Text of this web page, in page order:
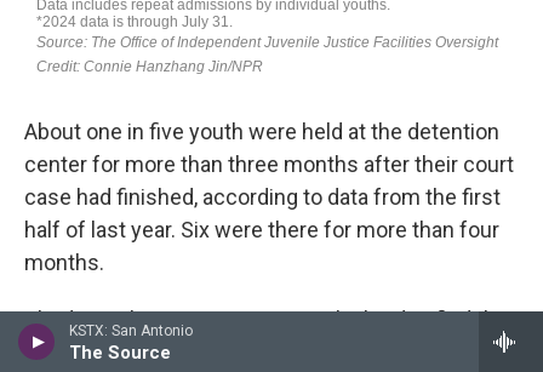
KSTX: San Antonio
The Source
About one in five youth were held at the detention
center for more than three months after their court
case had finished, according to data from the first
half of last year. Six were there for more than four
months.
Abed says his team at DYRS works hard to find the
program that will be the best fit for a young